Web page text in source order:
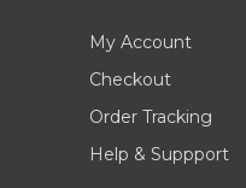
My Account
Checkout
Order Tracking
Help & Suppport